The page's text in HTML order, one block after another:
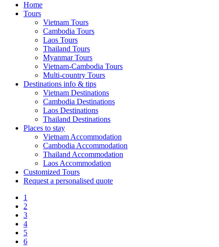
Home
Tours
Vietnam Tours
Cambodia Tours
Laos Tours
Thailand Tours
Myanmar Tours
Vietnam-Cambodia Tours
Multi-country Tours
Destinations info & tips
Vietnam Destinations
Cambodia Destinations
Laos Destinations
Thailand Destinations
Places to stay
Vietnam Accommodation
Cambodia Accommodation
Thailand Accommodation
Laos Accommodation
Customized Tours
Request a personalised quote
1
2
3
4
5
6